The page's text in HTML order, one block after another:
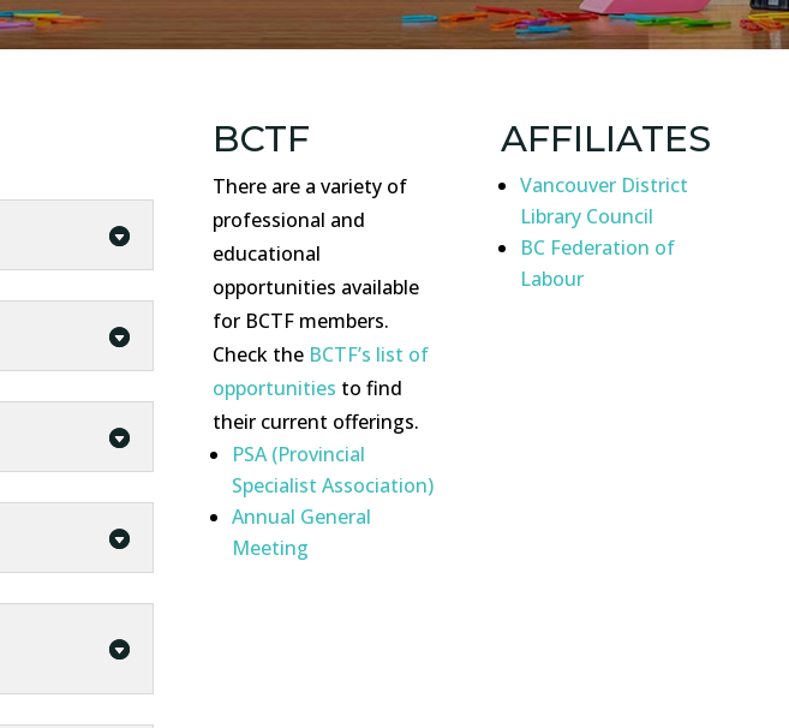
BCTF
There are a variety of
professional and
educational
opportunities available
for BCTF members.
Check the BCTF’s list of
opportunities to find
their current offerings.
PSA (Provincial
Specialist Association)
Annual General
Meeting
AFFILIATES
Vancouver District
Library Council
BC Federation of
Labour